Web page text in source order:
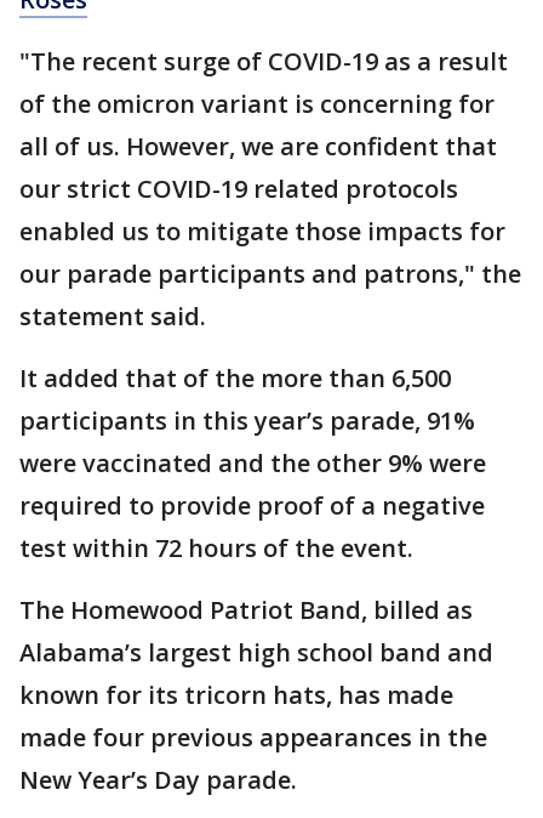
"The recent surge of COVID-19 as a result
of the omicron variant is concerning for
all of us. However, we are confident that
our strict COVID-19 related protocols
enabled us to mitigate those impacts for
our parade participants and patrons," the
statement said.
It added that of the more than 6,500
participants in this year’s parade, 91%
were vaccinated and the other 9% were
required to provide proof of a negative
test within 72 hours of the event.
The Homewood Patriot Band, billed as
Alabama’s largest high school band and
known for its tricorn hats, has made
made four previous appearances in the
New Year’s Day parade.